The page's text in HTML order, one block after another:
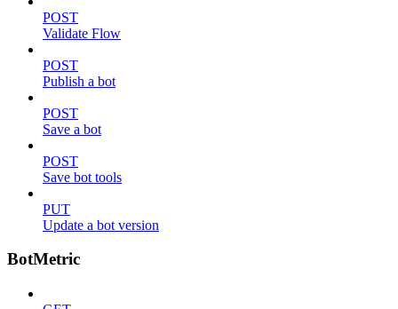
POST
Validate Flow
POST
Publish a bot
POST
Save a bot
POST
Save bot tools
PUT
Update a bot version
BotMetric